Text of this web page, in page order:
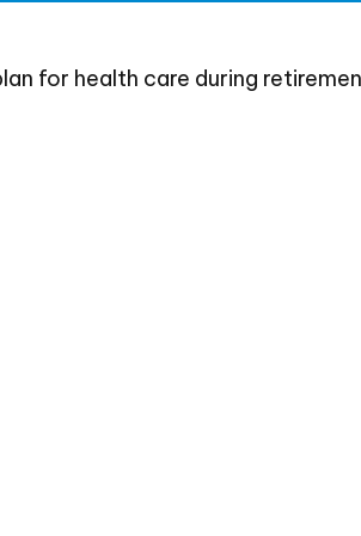
for health care during